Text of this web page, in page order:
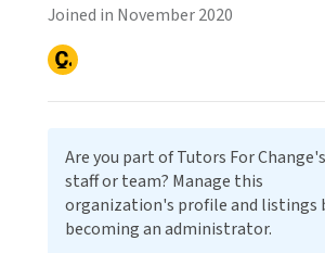
Joined in November 2020
Are you part of Tutors For Change's
staff or team? Manage this
organization's profile and listings
becoming an administrator.